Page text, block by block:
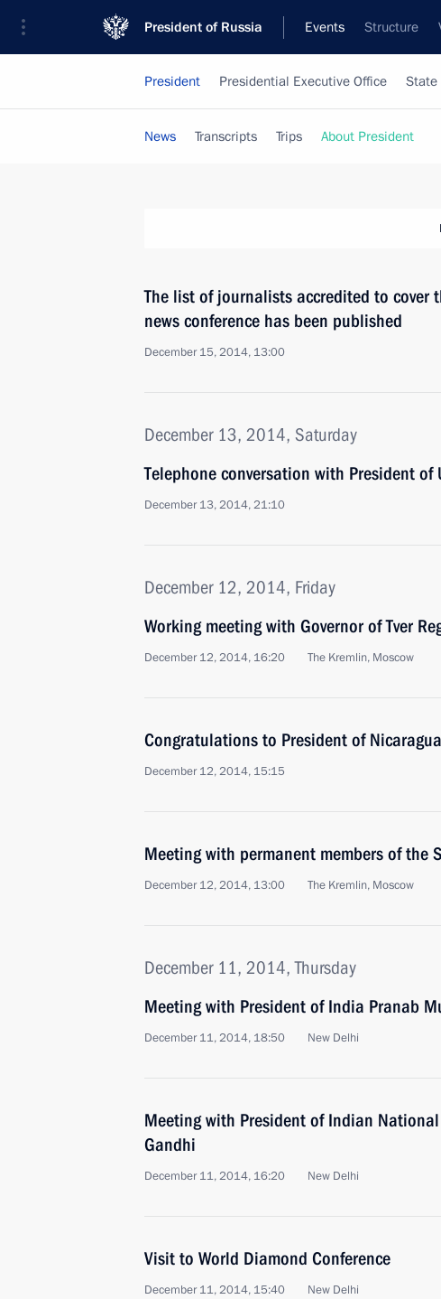
President of Russia Events Structure
President Presidential Executive Office State
News Transcripts Trips About President
The list of journalists accredited to cover
news conference has been published
December 15, 2014, 13:00
December 13, 2014, Saturday
Telephone conversation with President of
December 13, 2014, 21:10
December 12, 2014, Friday
Working meeting with Governor of Tver
December 12, 2014, 16:20 The Kremlin, Moscow
Congratulations to President of
December 12, 2014, 15:15
Meeting with permanent members of the
December 12, 2014, 13:00 The Kremlin, Moscow
December 11, 2014, Thursday
Meeting with President of India Pranab
December 11, 2014, 18:50 New Delhi
Meeting with President of Indian
Gandhi
December 11, 2014, 16:20 New Delhi
Visit to World Diamond Conference
December 11, 2014, 15:40 New Delhi